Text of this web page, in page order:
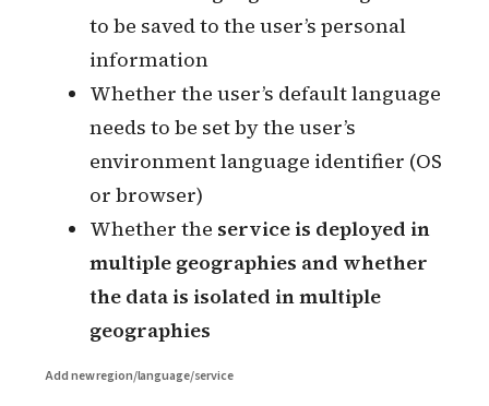
locales
Whether the user can belong to
multiple locales
Whether there is a one-to-one
relationship between locale and
country
Mapping between locale and
language
Is there a linkage between locale
and language (can the user see all
Whether language switching needs